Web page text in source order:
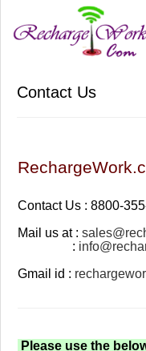
Contact Us
Contact Us : 8800-
Mail us at :
:
Gmail id :
Please use the